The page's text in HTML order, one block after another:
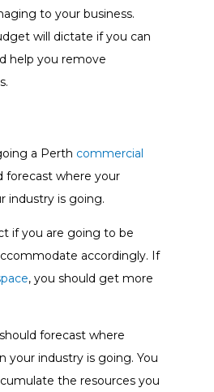
to your business.
will dictate if you can
help you remove
a Perth commercial
forecast where your
industry is going.
if you are going to be
accordingly. If
, you should get more
forecast where
your industry is going. You
the resources you